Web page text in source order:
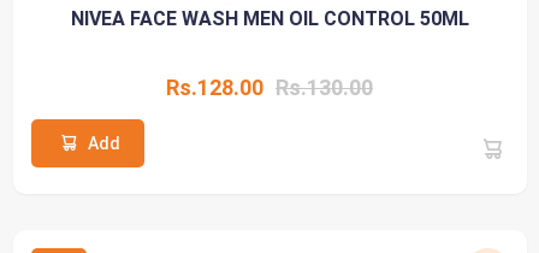
NIVEA FACE WASH MEN OIL CONTROL 50ML
Rs.128.00 Rs.130.00
Add